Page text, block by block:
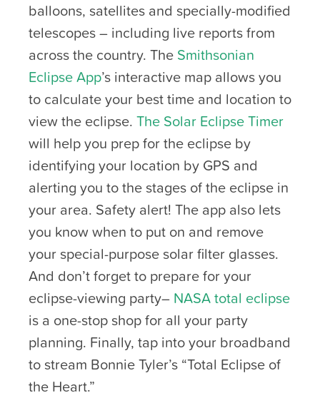
balloons, satellites and specially-modified
telescopes – including live reports from
across the country. The Smithsonian
Eclipse App’s interactive map allows you
to calculate your best time and location to
view the eclipse. The Solar Eclipse Timer
will help you prep for the eclipse by
identifying your location by GPS and
alerting you to the stages of the eclipse in
your area. Safety alert! The app also lets
you know when to put on and remove
your special-purpose solar filter glasses.
And don’t forget to prepare for your
eclipse-viewing party– NASA total eclipse
is a one-stop shop for all your party
planning. Finally, tap into your broadband
to stream Bonnie Tyler’s “Total Eclipse of
the Heart.”